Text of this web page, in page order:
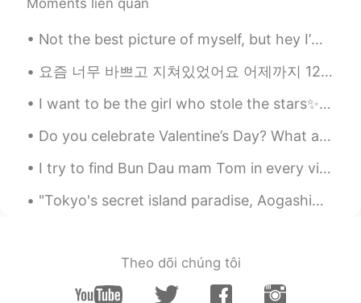
EN KR
@Tony thanks 😊
Tony 2021.08.16 12:58
Love this sentence
Tri 2021.08.16 12:57
ID EN
@ivette Wowww...nice though
Not the best picture of myself, but hey I’m out fishing.. no need for makeup or nice hair! 😉 anyw...
요즘 너무 바쁘고 지쳐있었어요 어제까지 12시간 근무 3일째라서 집에 들어오자마자 침대에 뻗어서 누웠어요 근데 어제 안 좋은 일 또 있었어요 아빠가 높은데서 떨어져서 몸 다...
I want to be the girl who stole the stars✨ because I’m dense night... a dark blue mantle without...
Do you celebrate Valentine’s Day? What are you planning to get you partner or friends? Or what wo...
I try to find Bun Dau mam Tom in every vietnamese restaurants in Montreal, but none serves this...
"Tokyo's secret island paradise, Aogashima. Vastly untouched by tourism, it's the ultimate destin...
Theo dõi chúng tôi